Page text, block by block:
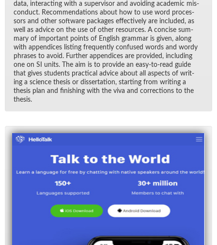
data, in­ter­act­ing with a su­per­vi­sor and avoid­ing aca­d­e­mic mis­
con­duct. Rec­om­men­da­tions about how to use word proces­
sors and other soft­ware pack­ages ef­fec­tively are in­cluded, as
well as ad­vice on the use of other re­sources. A con­cise sum­
mary of im­por­tant points of Eng­lish gram­mar is given, along
with ap­pen­dices list­ing fre­quently con­fused words and wordy
phrases to avoid. Fur­ther ap­pen­dices are pro­vided, in­clud­ing
one on SI units. The aim is to pro­vide an easy-to-read guide
that gives stu­dents prac­ti­cal ad­vice about all as­pects of writ­
ing a sci­ence the­sis or dis­ser­ta­tion, start­ing from writ­ing a
the­sis plan and fin­ish­ing with the viva and cor­rec­tions to the
the­sis.